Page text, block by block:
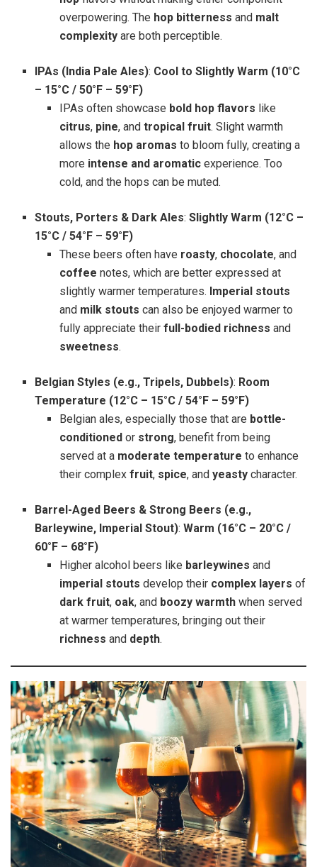
overpowering. The hop bitterness and malt
complexityare both perceptible.
IPAs (India Pale Ales): Cool to Slightly Warm (10°C
– 15°C / 50°F – 59°F)
IPAs often showcase bold hop flavors like
citrus, pine, and tropical fruit. Slight warmth
allows the hop aromas to bloom fully, creating a
more intense and aromaticexperience. Too
cold, and the hops can be muted.
Stouts, Porters & Dark Ales:Slightly Warm (12°C –
15°C / 54°F – 59°F)
These beers often have roasty, chocolate, and
coffee notes, which are better expressed at
slightly warmer temperatures. Imperial stouts
and milk stouts can also be enjoyed warmer to
fully appreciate their full-bodied richness and
sweetness.
Belgian Styles (e.g., Tripels, Dubbels): Room
Temperature (12°C – 15°C / 54°F – 59°F)
Belgian ales, especially those that are bottle-
conditionedor strong, benefit from being
served at a moderate temperature to enhance
their complex fruit, spice, and yeastycharacter.
Barrel-Aged Beers & Strong Beers (e.g.,
Barleywine, Imperial Stout):Warm (16°C – 20°C /
60°F – 68°F)
Higher alcohol beers like barleywines and
imperial stouts develop their complex layers of
dark fruit, oak, and boozy warmthwhen served
at warmer temperatures, bringing out their
richness and depth.